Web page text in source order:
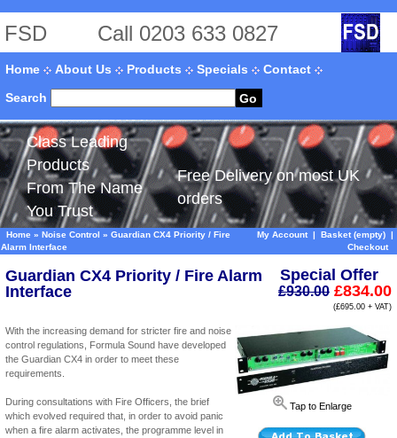
FSD Call 0203 633 0827
Home About Us Products Specials
Contact
Search
Go
Class Leading
Products
From The Name
You Trust
Free Delivery on most UK
orders
Home » Noise Control » Guardian CX4 Priority / Fire
Alarm Interface
My Account| Basket (empty) |
Checkout
Guardian CX4 Priority / Fire Alarm
Interface
Special Offer
£930.00 £834.00
(£695.00 + VAT)
Tap to Enlarge
With the increasing demand for stricter fire and noise
control regulations, Formula Sound have developed
the Guardian CX4 in order to meet these
requirements.
During consultations with Fire Officers, the brief
which evolved required that, in order to avoid panic
when a fire alarm activates, the programme level in